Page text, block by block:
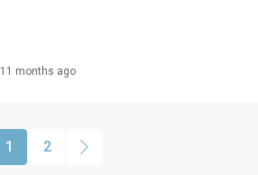
11 months ago
1 2